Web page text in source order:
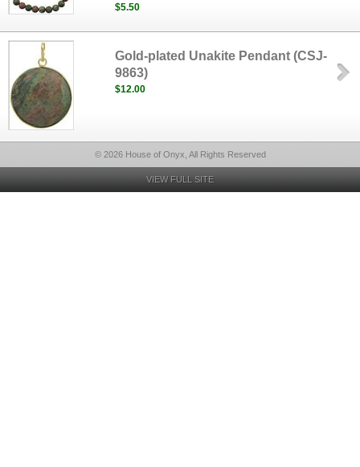
$5.50
Gold-plated Unakite Pendant (CSJ-
9863)
$12.00
© 2026 House of Onyx, All Rights Reserved
VIEW FULL SITE